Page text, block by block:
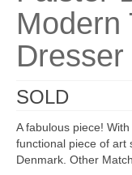
Modern
Dresser
SOLD
A fabulous piece!
functional piece of art
Denmark. Other